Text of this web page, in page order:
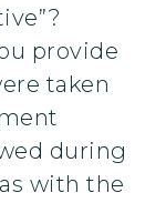
provide
taken
during
with the